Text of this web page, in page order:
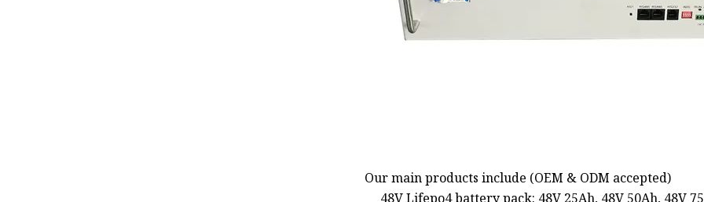
Our main products include (OEM & ODM accepted)
48V Lifepo4 battery pack: 48V 25Ah, 48V 50Ah, 48V